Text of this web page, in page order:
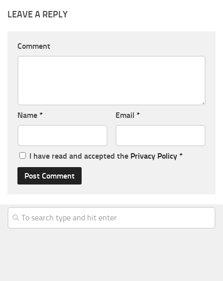
LEAVE A REPLY
Comment
Name * Email *
I have read and accepted the Privacy Policy *